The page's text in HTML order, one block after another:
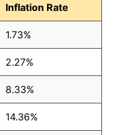
Inflation Rate
1.73%
2.27%
8.33%
14.36%